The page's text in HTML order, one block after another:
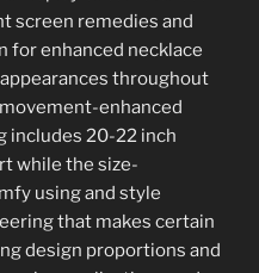
screen remedies and
for enhanced necklace
throughout
enhanced
includes 20-22 inch
while the size-
using and style
that makes certain
design proportions and